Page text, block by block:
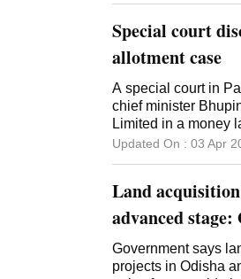
Special court
allotment case
A special court in
chief minister
Limited in a money
Panchkula, after
framed charges
veteran Hooda
Judge under the
Goyal, closed the
Journals Limited
Updated On : 03 Apr
Land
advanced stage:
Government says
projects in Odisha